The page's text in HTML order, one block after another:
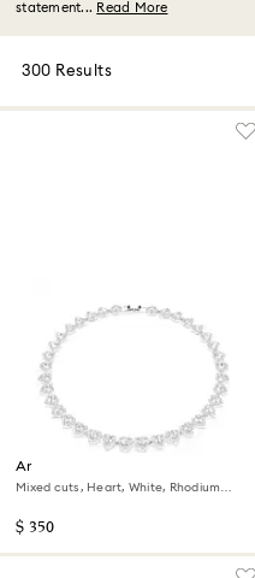
statement... Read More
300 Results
Ariana Grande x Swarovski
necklace
Mixed cuts, Heart, White, Rhodium
$ 350